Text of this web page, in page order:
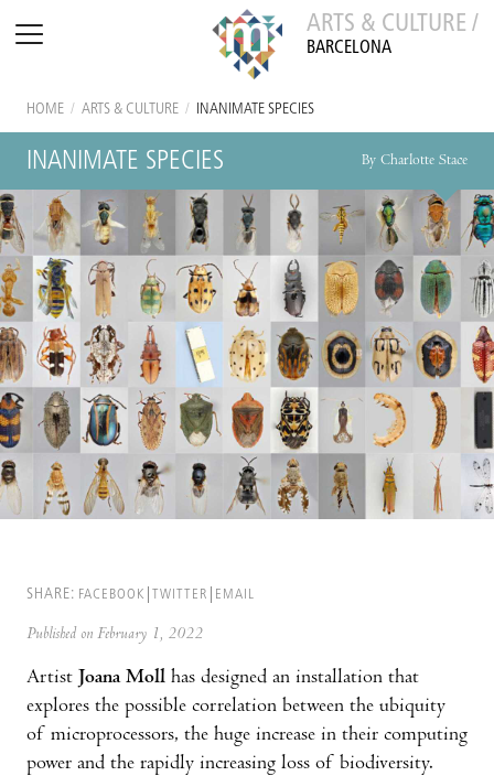
ARTS & CULTURE /
BARCELONA
HOME / ARTS & CULTURE / INANIMATE SPECIES
INANIMATE SPECIES By Charlotte Stace
SHARE: FACEBOOK TWITTER EMAIL
Published on February 1, 2022
Artist Joana Moll has designed an installation that
explores the possible correlation between the ubiquity
of microprocessors, the huge increase in their computing
power and the rapidly increasing loss of biodiversity.